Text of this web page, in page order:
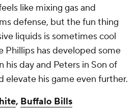
like mixing gas and
defense, but the fun thing
liquids is sometimes cool
Phillips has developed some
his day and Peters in Son of
elevate his game even further.
, Buffalo Bills